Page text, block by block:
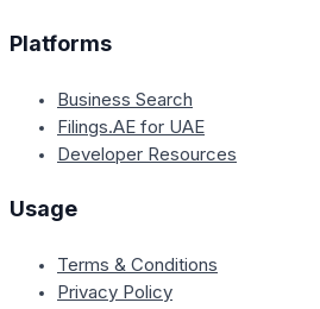
Platforms
Business Search
Filings.AE for UAE
Developer Resources
Usage
Terms & Conditions
Privacy Policy